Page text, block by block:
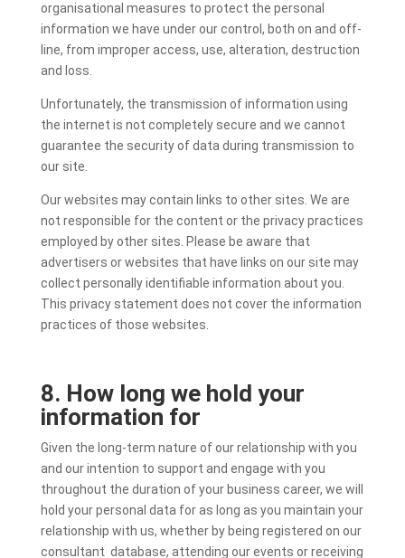
organisational measures to protect the personal
information we have under our control, both on and off-
line, from improper access, use, alteration, destruction
and loss.
Unfortunately, the transmission of information using
the internet is not completely secure and we cannot
guarantee the security of data during transmission to
our site.
Our websites may contain links to other sites. We are
not responsible for the content or the privacy practices
employed by other sites. Please be aware that
advertisers or websites that have links on our site may
collect personally identifiable information about you.
This privacy statement does not cover the information
practices of those websites.
8. How long we hold your
information for
Given the long-term nature of our relationship with you
and our intention to support and engage with you
throughout the duration of your business career, we will
hold your personal data for as long as you maintain your
relationship with us, whether by being registered on our
consultant database, attending our events or receiving